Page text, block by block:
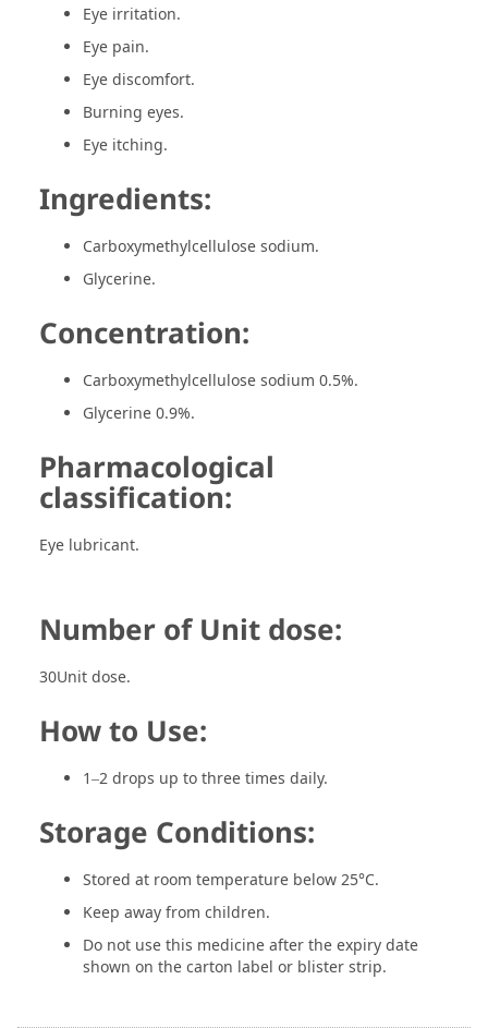
Eye irritation.
Eye pain.
Eye discomfort.
Burning eyes.
Eye itching.
Ingredients:
Carboxymethylcellulose sodium.
Glycerine.
Concentration:
Carboxymethylcellulose sodium 0.5%.
Glycerine 0.9%.
Pharmacological
classification:
Eye lubricant.
Number of Unit dose:
30Unit dose.
How to Use:
1–2 drops up to three times daily.
Storage Conditions:
Stored at room temperature below 25°C.
Keep away from children.
Do not use this medicine after the expiry date
shown on the carton label or blister strip.